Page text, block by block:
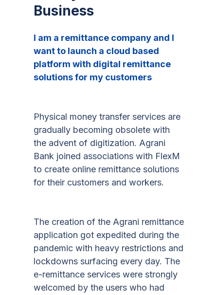
Business
I am a remittance company and I
want to launch a cloud based
platform with digital remittance
solutions for my customers
Physical money transfer services are
gradually becoming obsolete with
the advent of digitization. Agrani
Bank joined associations with FlexM
to create online remittance solutions
for their customers and workers.
The creation of the Agrani remittance
application got expedited during the
pandemic with heavy restrictions and
lockdowns surfacing every day. The
e-remittance services were strongly
welcomed by the users who had